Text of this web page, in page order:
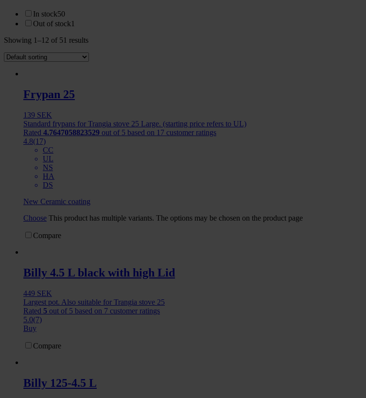
In stock50
Out of stock1
Showing 1–12 of 51 results
Frypan 25
139 SEK
Standard frypans for Trangia stove 25 Large. (starting price refers to UL)
Rated 4.7647058823529 out of 5 based on 17 customer ratings
4.8(17)
CC
UL
NS
HA
DS
New Ceramic coating
Choose This product has multiple variants. The options may be chosen on the product page
Compare
Billy 4.5 L black with high Lid
449 SEK
Largest pot. Also suitable for Trangia stove 25
Rated 5 out of 5 based on 7 customer ratings
5.0(7)
Buy
Compare
Billy 125-4.5 L